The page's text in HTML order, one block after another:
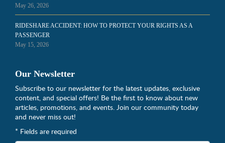
May 26, 2026
RIDESHARE ACCIDENT: HOW TO PROTECT YOUR RIGHTS AS A
PASSENGER
May 15, 2026
Our Newsletter
Subscribe to our newsletter for the latest updates, exclusive
content, and special offers! Be the first to know about new
articles, promotions, and events. Join our community today
and never miss out!
* Fields are required